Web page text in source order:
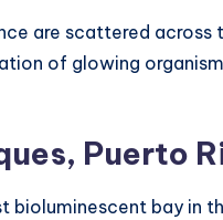
are scattered
of glowing
Puerto
bioluminescent bay in